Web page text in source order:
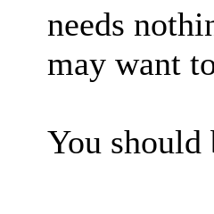
needs
may want
You should